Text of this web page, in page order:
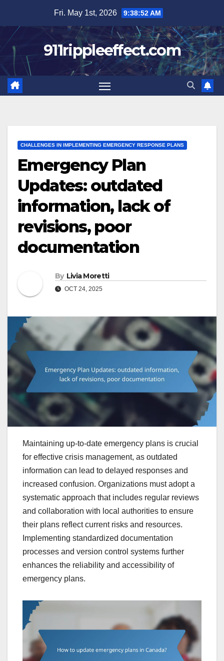
content
Fri. May 1st, 2026 9:38:53 AM
911rippleeffect.com
CHALLENGES IN IMPLEMENTING EMERGENCY RESPONSE PLANS
Emergency Plan
Updates: outdated
information, lack of
revisions, poor
documentation
By Livia Moretti
OCT 24, 2025
Maintaining up-to-date emergency plans is crucial
for effective crisis management, as outdated
information can lead to delayed responses and
increased confusion. Organizations must adopt a
systematic approach that includes regular reviews
and collaboration with local authorities to ensure
their plans reflect current risks and resources.
Implementing standardized documentation
processes and version control systems further
enhances the reliability and accessibility of
emergency plans.